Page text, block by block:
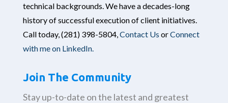
technical backgrounds. We have a decades-long
history of successful execution of client initiatives.
Call today,(281) 398-5804,Contact Us orConnect
with me on LinkedIn.
Join The Community
Stay up-to-date on the latest and greatest